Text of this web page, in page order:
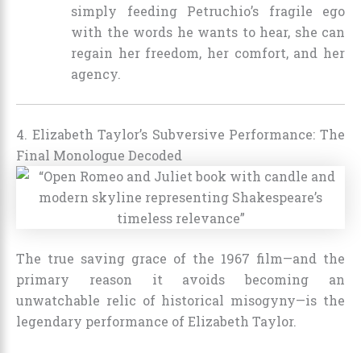
simply feeding Petruchio’s fragile ego
with the words he wants to hear, she can
regain her freedom, her comfort, and her
agency.
4. Elizabeth Taylor’s Subversive Performance: The
Final Monologue Decoded
The true saving grace of the 1967 film—and the
primary reason it avoids becoming an
unwatchable relic of historical misogyny—is the
legendary performance of Elizabeth Taylor.